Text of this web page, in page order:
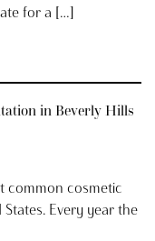
for a […]
in Beverly Hills
common cosmetic
Every year the